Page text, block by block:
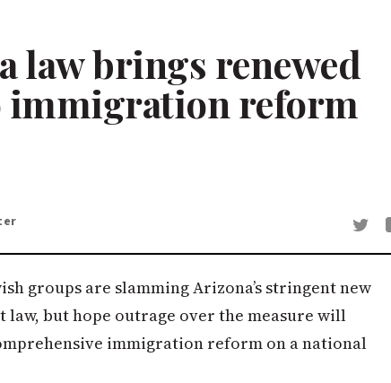
law brings renewed
immigration reform
groups are slamming Arizona’s stringent new
but hope outrage over the measure will
immigration reform on a national